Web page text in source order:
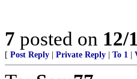
7 posted on 12/
[ Post Reply Private Reply To 1